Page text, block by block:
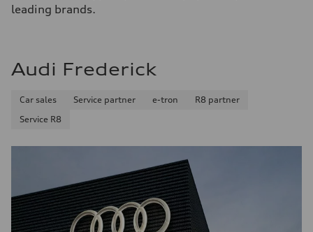
leading brands.
Audi Frederick
Car sales Service partner e-tron
R8 partner
Service R8